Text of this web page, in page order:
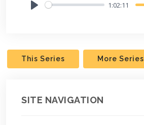
1:02:11
This Series More Series
SITE NAVIGATION